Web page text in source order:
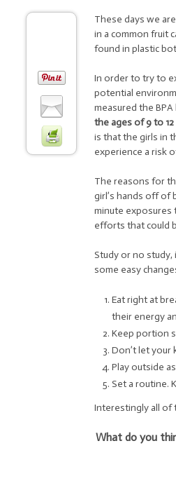
These days we
in a common fruit
found in plastic
In order to try to
potential
measured the
the ages of 9 to
is that the girls in
experience a risk
The reasons for
girl’s hands off of
minute exposures
efforts that could
Study or no study,
some easy
Eat right at
their energy
Keep portion
Don’t let your
Play outside
Set a routine.
Interestingly all of
What do you